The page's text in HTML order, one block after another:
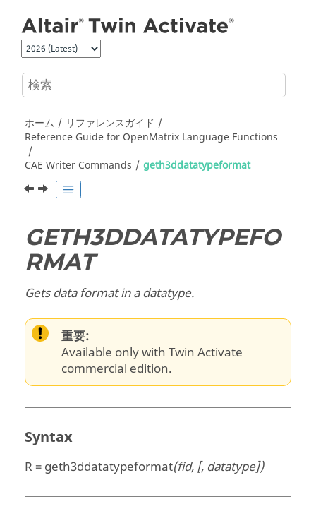
ホーム
リファレンスガイド
Reference Guide for OpenMatrix Language Functions
CAE Writer Commands
geth3ddatatypeformat
GETH3DDATATYPEFO
RMAT
Gets data format in a datatype.
重要:
Available only with Twin Activate
commercial edition.
Syntax
R = geth3ddatatypeformat(fid, [, datatype])